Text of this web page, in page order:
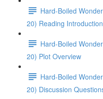
Hard-Boiled
20) Reading Introduction
Hard-Boiled
20) Plot Overview
Hard-Boiled
20) Discussion